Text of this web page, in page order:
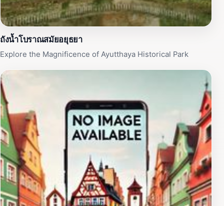
ถังน้ำโบราณสมัยอยุธยา
Explore the Magnificence of Ayutthaya Historical Park